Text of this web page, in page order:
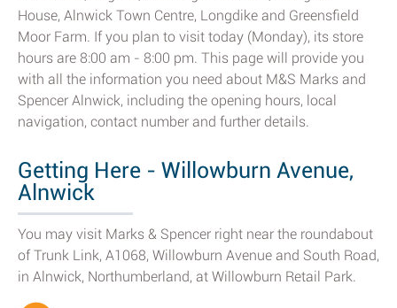
House, Alnwick Town Centre, Longdike and Greensfield
Moor Farm. If you plan to visit today (Monday), its store
hours are 8:00 am - 8:00 pm. This page will provide you
with all the information you need about M&S Marks and
Spencer Alnwick, including the opening hours, local
navigation, contact number and further details.
Getting Here - Willowburn Avenue,
Alnwick
You may visit Marks & Spencer right near the roundabout
of Trunk Link, A1068, Willowburn Avenue and South Road,
in Alnwick, Northumberland, at Willowburn Retail Park.